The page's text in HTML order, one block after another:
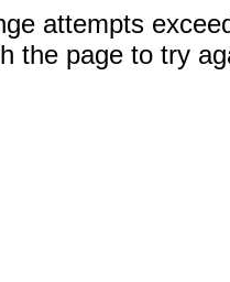
attempts
the page to try